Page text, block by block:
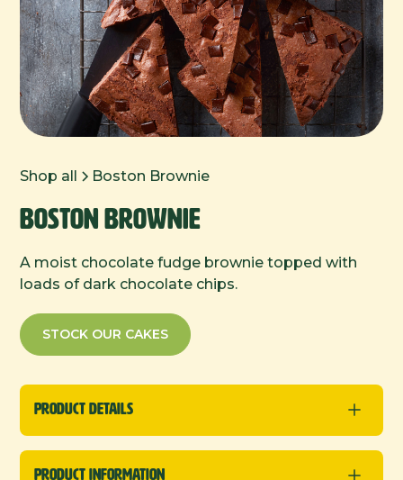
Shop all Boston Brownie
Boston Brownie
A moist chocolate fudge brownie topped with
loads of dark chocolate chips.
STOCK OUR CAKES
Product Details
Traybakes
Product Information